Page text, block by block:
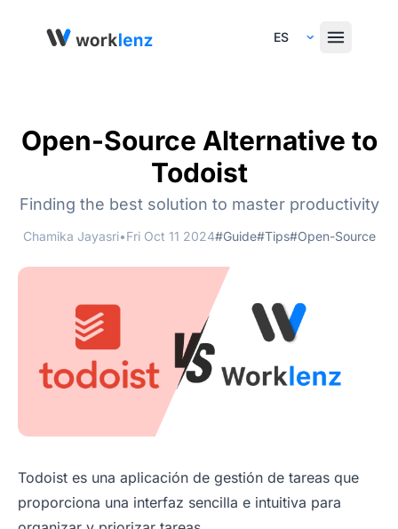
Select Language
Open-Source Alternative to
Todoist
Finding the best solution to master productivity
Chamika Jayasri•Fri Oct 11 2024#Guide#Tips#Open-Source
Todoist es una aplicación de gestión de tareas que
proporciona una interfaz sencilla e intuitiva para